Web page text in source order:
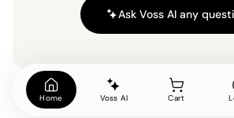
Ask Voss AI any
Home Voss AI Cart